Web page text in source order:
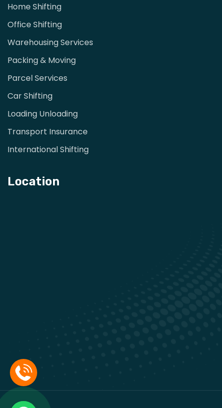
Home Shifting
Office Shifting
Warehousing Services
Packing & Moving
Parcel Services
Car Shifting
Loading Unloading
Transport Insurance
International Shifting
Location